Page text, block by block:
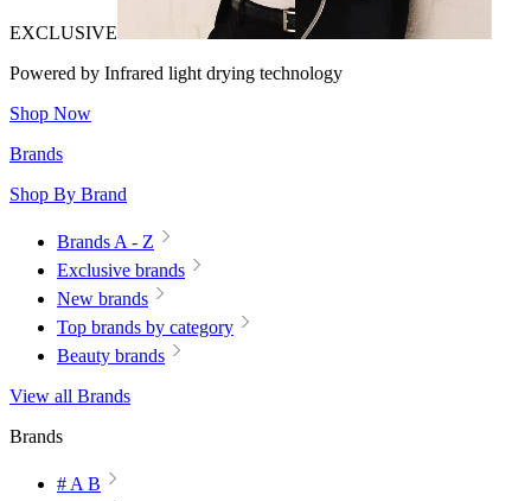
EXCLUSIVE
Powered by Infrared light drying technology
Shop Now
Brands
Shop By Brand
Brands A - Z
Exclusive brands
New brands
Top brands by category
Beauty brands
View all Brands
Brands
# A B